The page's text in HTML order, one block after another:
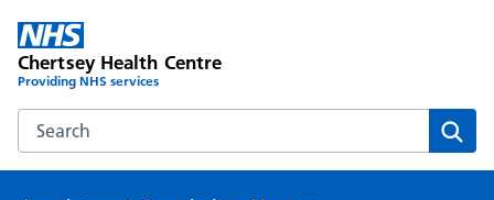
Chertsey Health Centre
Providing NHS services
Search the Chertsey Health Centre website